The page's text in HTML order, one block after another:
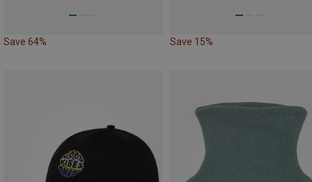
Save 64% Save 15%